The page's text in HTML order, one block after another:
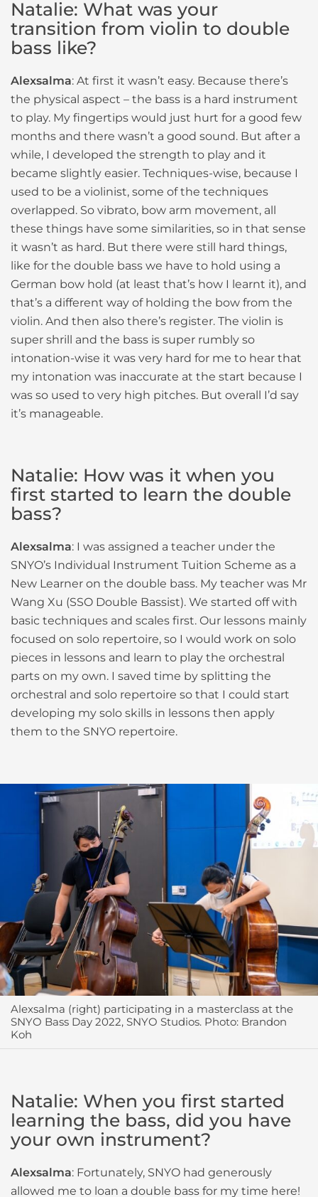
Natalie: What was your
transition from violin to double
bass like?
Alexsalma: At first it wasn’t easy. Because there’s
the physical aspect – the bass is a hard instrument
to play. My fingertips would just hurt for a good few
months and there wasn’t a good sound. But after a
while, I developed the strength to play and it
became slightly easier. Techniques-wise, because I
used to be a violinist, some of the techniques
overlapped. So vibrato, bow arm movement, all
these things have some similarities, so in that sense
it wasn’t as hard. But there were still hard things,
like for the double bass we have to hold using a
German bow hold (at least that’s how I learnt it), and
that’s a different way of holding the bow from the
violin. And then also there’s register. The violin is
super shrill and the bass is super rumbly so
intonation-wise it was very hard for me to hear that
my intonation was inaccurate at the start because I
was so used to very high pitches. But overall I’d say
it’s manageable.
Natalie: How was it when you
first started to learn the double
bass?
Alexsalma: I was assigned a teacher under the
SNYO’s Individual Instrument Tuition Scheme as a
New Learner on the double bass. My teacher was Mr
Wang Xu (SSO Double Bassist). We started off with
basic techniques and scales first. Our lessons mainly
focused on solo repertoire, so I would work on solo
pieces in lessons and learn to play the orchestral
parts on my own. I saved time by splitting the
orchestral and solo repertoire so that I could start
developing my solo skills in lessons then apply
them to the SNYO repertoire.
Alexsalma (right) participating in a masterclass at the
SNYO Bass Day 2022, SNYO Studios. Photo: Brandon
Koh
Natalie: When you first started
learning the bass, did you have
your own instrument?
Alexsalma: Fortunately, SNYO had generously
allowed me to loan a double bass for my time here!